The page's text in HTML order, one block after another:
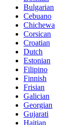
Bulgarian
Cebuano
Chichewa
Corsican
Croatian
Dutch
Estonian
Filipino
Finnish
Frisian
Galician
Georgian
Gujarati
Haitian